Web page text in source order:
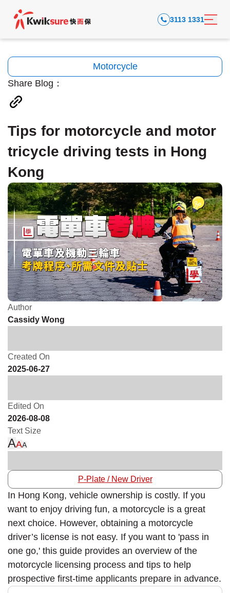
3113 1331
Motorcycle
Share Blog：
Tips for motorcycle and motor
tricycle driving tests in Hong
Kong
Author
Cassidy Wong
Created On
2025-06-27
Edited On
2026-08-08
Text Size
AAA
P-Plate / New Driver
In Hong Kong, vehicle ownership is costly. If you
want to enjoy driving fun, a motorcycle is a great
next choice. However, obtaining a motorcycle
driver’s license is not easy. If you want to 'pass in
one go,' this guide provides an overview of the
motorcycle licensing process and tips to help
prospective first-time applicants prepare in advance.